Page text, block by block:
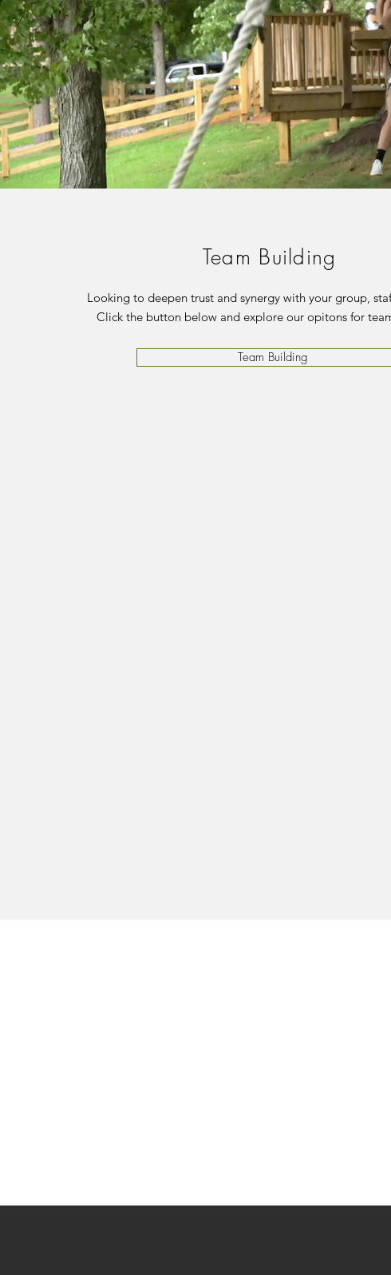
Team Building
Looking to deepen trust and synergy with your group,
Click the button below and explore our opitons for
Team Building